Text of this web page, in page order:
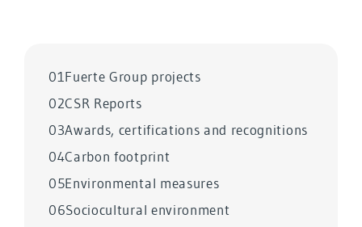
01Fuerte Group projects
02CSR Reports
03Awards, certifications and recognitions
04Carbon footprint
05Environmental measures
06Sociocultural environment